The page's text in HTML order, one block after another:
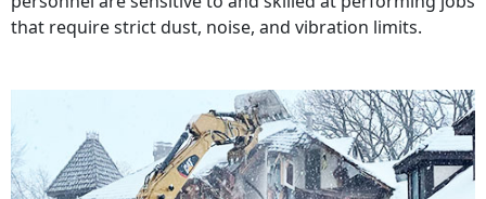
that require strict dust, noise, and vibration limits.